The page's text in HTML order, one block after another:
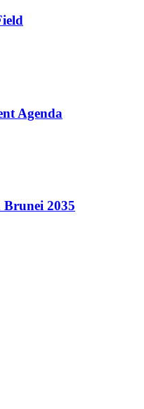
Agenda
Brunei 2035